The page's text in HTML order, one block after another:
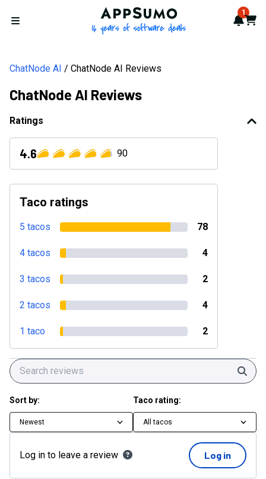
Open menu
AppSumo - 16 years of 1
Cart
ChatNode AI ChatNode AI Reviews
ChatNode AI Reviews
Ratings
4.6 90
Taco ratings
5 tacos 78
4 tacos 4
3 tacos 2
2 tacos 4
1 taco 2
Sort by:
Newest
Taco rating:
All tacos
Log in to leave a review Log in